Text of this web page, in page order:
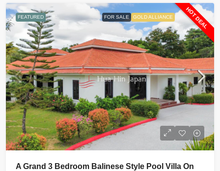
FEATURED FOR SALE GOLD ALLIANCE HOT DEAL
A Grand 3 Bedroom Balinese Style Pool Villa On